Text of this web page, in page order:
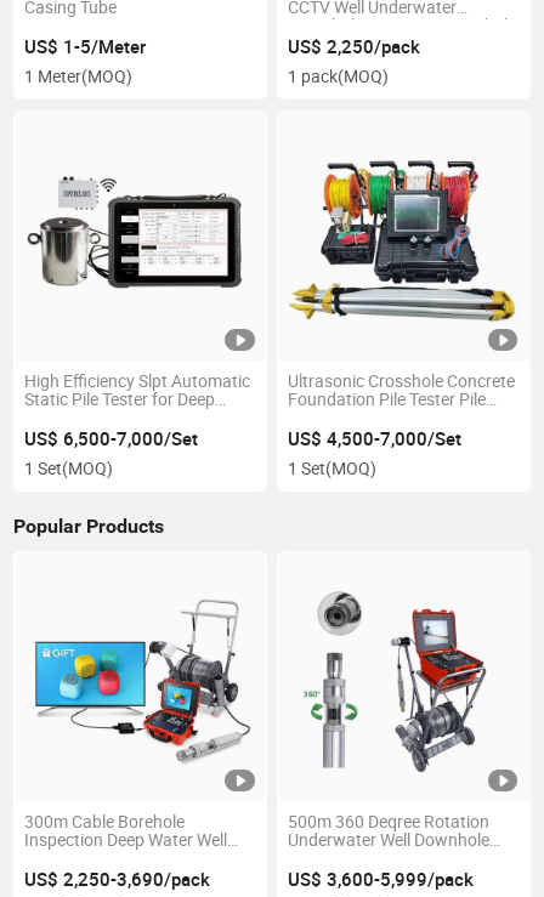
Casing Tube
US$ 1-5/Meter
1 Meter(MOQ)
CCTV Well Underwater
Downhole Inspection Borehole
Camera300m
US$ 2,250/pack
1 pack(MOQ)
High Efficiency Slpt Automatic
Static Pile Tester for Deep
US$ 6,500-7,000/Set
1 Set(MOQ)
Ultrasonic Crosshole Concrete
Foundation Pile Tester Pile
US$ 4,500-7,000/Set
1 Set(MOQ)
Popular Products
300m Cable Borehole
Inspection Deep Water Well
US$ 2,250-3,690/pack
500m 360 Deqree Rotation
Underwater Well Downhole
Tools
US$ 3,600-5,999/pack